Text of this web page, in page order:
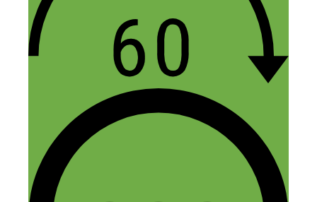
I didn’t see what the names of his Apps
Are they still available? If so, can you
post the names so I can find them?
Thanks!
Reply